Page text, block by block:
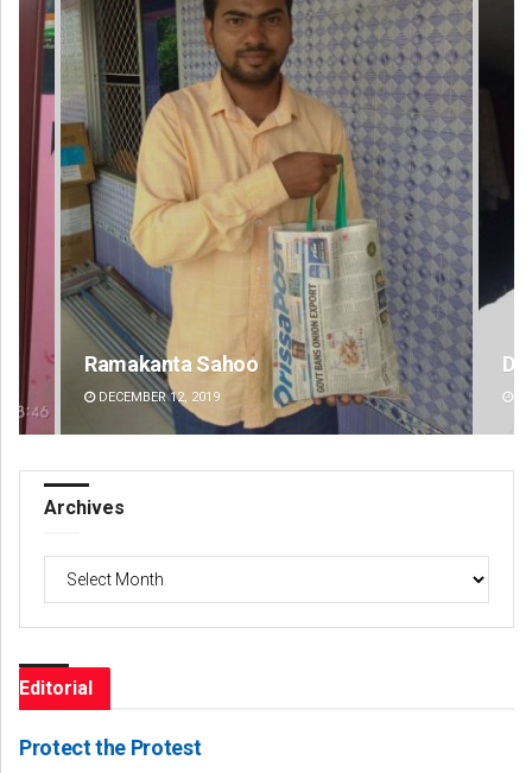
D Rama Rao
DECEMBER 12, 2019
Archives
Archives
Editorial
Protect the Protest